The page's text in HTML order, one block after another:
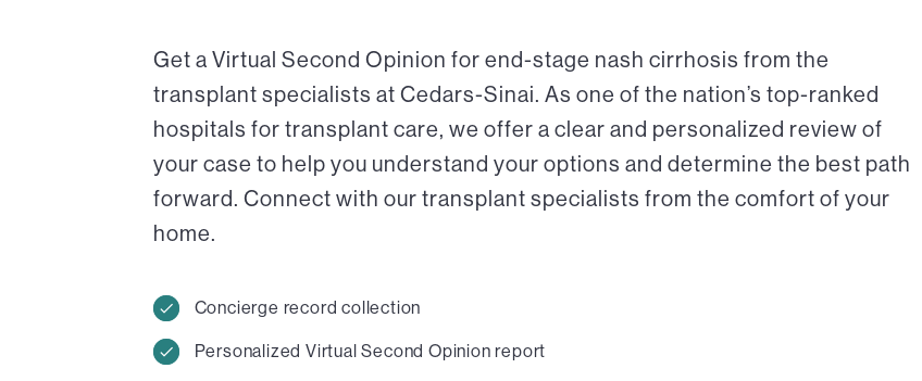
Get a Virtual Second Opinion for end-stage nash cirrhosis from the
transplant specialists at Cedars-Sinai. As one of the nation’s top-ranked
hospitals for transplant care, we offer a clear and personalized review of
your case to help you understand your options and determine the best path
forward. Connect with our transplant specialists from the comfort of your
home.
Concierge record collection
Personalized Virtual Second Opinion report